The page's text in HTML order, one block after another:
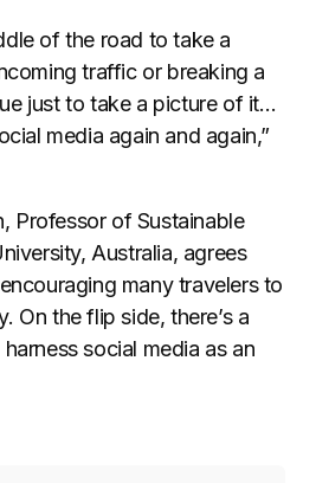
of the road to take a
traffic or breaking a
just to take a picture of it…
media again and again,”
Professor of Sustainable
Australia, agrees
many travelers to
On the flip side, there’s a
social media as an